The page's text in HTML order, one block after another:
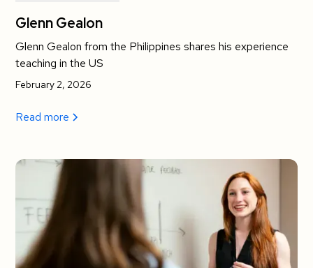
Glenn Gealon
Glenn Gealon from the Philippines shares his experience
teaching in the US
February 2, 2026
Read more